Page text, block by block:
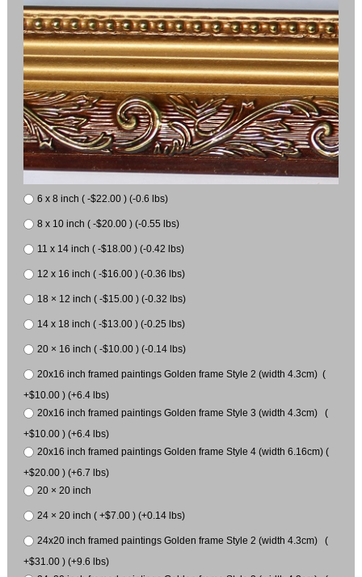
6 x 8 inch ( -$22.00 ) (-0.6 lbs)
8 x 10 inch ( -$20.00 ) (-0.55 lbs)
11 x 14 inch ( -$18.00 ) (-0.42 lbs)
12 x 16 inch ( -$16.00 ) (-0.36 lbs)
18 × 12 inch ( -$15.00 ) (-0.32 lbs)
14 x 18 inch ( -$13.00 ) (-0.25 lbs)
20 × 16 inch ( -$10.00 ) (-0.14 lbs)
20x16 inch framed paintings Golden frame Style 2 (width 4.3cm) (
+$10.00 ) (+6.4 lbs)
20x16 inch framed paintings Golden frame Style 3 (width 4.3cm) (
+$10.00 ) (+6.4 lbs)
20x16 inch framed paintings Golden frame Style 4 (width 6.16cm) (
+$20.00 ) (+6.7 lbs)
20 × 20 inch
24 × 20 inch ( +$7.00 ) (+0.14 lbs)
24x20 inch framed paintings Golden frame Style 2 (width 4.3cm) (
+$31.00 ) (+9.6 lbs)